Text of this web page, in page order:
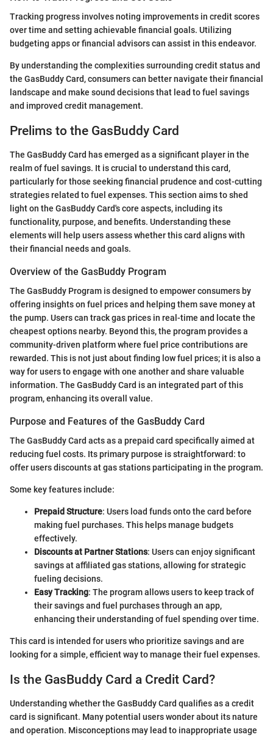
Tracking progress involves noting improvements in credit scores
over time and setting achievable financial goals. Utilizing
budgeting apps or financial advisors can assist in this endeavor.
By understanding the complexities surrounding credit status and
the GasBuddy Card, consumers can better navigate their financial
landscape and make sound decisions that lead to fuel savings
and improved credit management.
Prelims to the GasBuddy Card
The GasBuddy Card has emerged as a significant player in the
realm of fuel savings. It is crucial to understand this card,
particularly for those seeking financial prudence and cost-cutting
strategies related to fuel expenses. This section aims to shed
light on the GasBuddy Card's core aspects, including its
functionality, purpose, and benefits. Understanding these
elements will help users assess whether this card aligns with
their financial needs and goals.
Overview of the GasBuddy Program
The GasBuddy Program is designed to empower consumers by
offering insights on fuel prices and helping them save money at
the pump. Users can track gas prices in real-time and locate the
cheapest options nearby. Beyond this, the program provides a
community-driven platform where fuel price contributions are
rewarded. This is not just about finding low fuel prices; it is also a
way for users to engage with one another and share valuable
information. The GasBuddy Card is an integrated part of this
program, enhancing its overall value.
Purpose and Features of the GasBuddy Card
The GasBuddy Card acts as a prepaid card specifically aimed at
reducing fuel costs. Its primary purpose is straightforward: to
offer users discounts at gas stations participating in the program.
Some key features include:
Prepaid Structure: Users load funds onto the card before
making fuel purchases. This helps manage budgets
effectively.
Discounts at Partner Stations: Users can enjoy significant
savings at affiliated gas stations, allowing for strategic
fueling decisions.
Easy Tracking: The program allows users to keep track of
their savings and fuel purchases through an app,
enhancing their understanding of fuel spending over time.
This card is intended for users who prioritize savings and are
looking for a simple, efficient way to manage their fuel expenses.
Is the GasBuddy Card a Credit Card?
Understanding whether the GasBuddy Card qualifies as a credit
card is significant. Many potential users wonder about its nature
and operation. Misconceptions may lead to inappropriate usage